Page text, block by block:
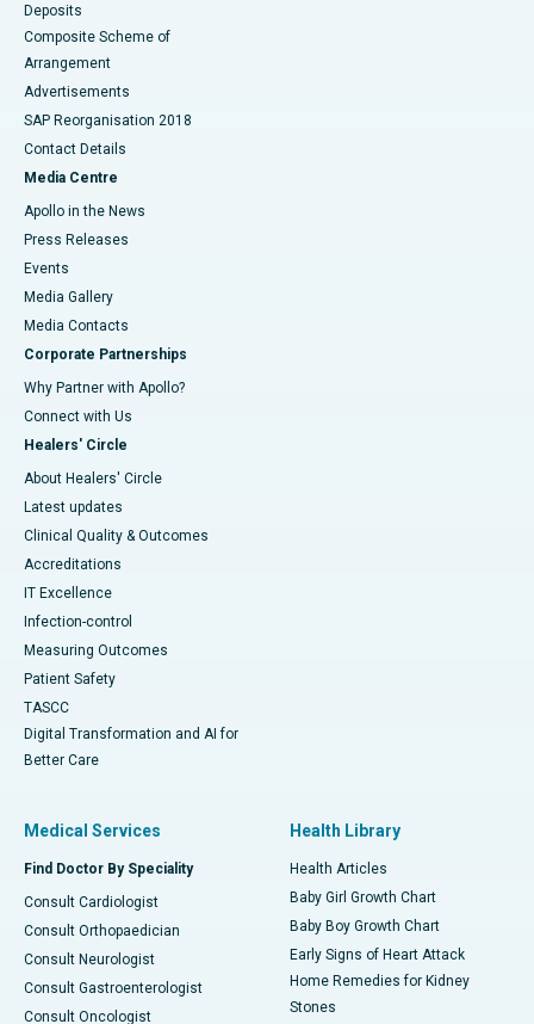
Deposits
Composite Scheme of
Arrangement
Advertisements
SAP Reorganisation 2018
Contact Details
Media Centre
Apollo in the News
Press Releases
Events
Media Gallery
​​​​​​​Media Contacts
Corporate Partnerships
Why Partner with Apollo?
Connect with Us
Healers' Circle
About Healers' Circle
Latest updates
Clinical Quality & Outcomes
Accreditations
IT Excellence
Infection-control
Measuring Outcomes
Patient Safety
TASCC
Digital Transformation and AI for
Better Care
Medical Services
Find Doctor By Speciality
Consult Cardiologist
Consult Orthopaedician
Consult Neurologist
Consult Gastroenterologist
Consult Oncologist
Health Library
Health Articles
Baby Girl Growth Chart
Baby Boy Growth Chart
Early Signs of Heart Attack
Home Remedies for Kidney
Stones